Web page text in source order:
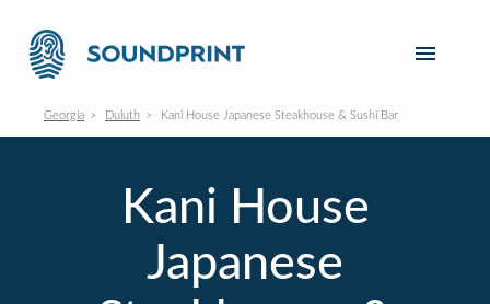
Georgia Duluth Kani House Japanese Steakhouse & Sushi Bar
Kani House
Japanese